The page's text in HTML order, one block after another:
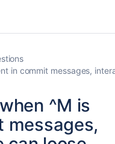
in commit messages,
^M is
messages,